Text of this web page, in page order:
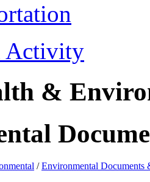
Activity
&
/Environmental Documents